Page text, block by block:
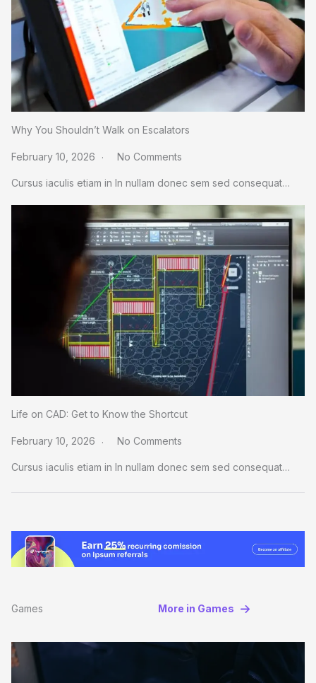
Why You Shouldn’t Walk on Escalators
February 10, 2026 No Comments
Cursus iaculis etiam in In nullam donec sem sed consequat…
Life on CAD: Get to Know the Shortcut
February 10, 2026 No Comments
Cursus iaculis etiam in In nullam donec sem sed consequat…
Games More in Games